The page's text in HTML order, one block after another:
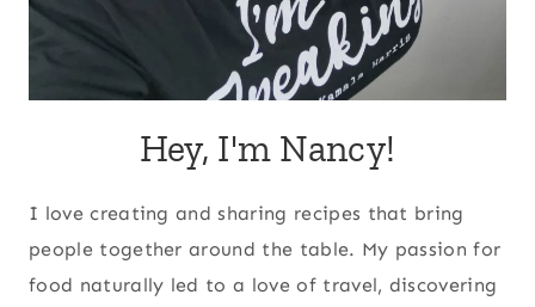
Hey, I'm Nancy!
I love creating and sharing recipes that bring
people together around the table. My passion for
food naturally led to a love of travel, discovering